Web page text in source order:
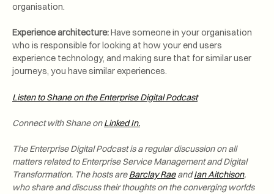
organisation.
Experience architecture:Have someone in your organisation
who is responsible for looking at how your end users
experience technology, and making sure that for similar user
journeys, you have similar experiences.
Listen to Shane on the Enterprise Digital Podcast
Connect with ShaneonLinked In.
The Enterprise Digital Podcast is a regular discussion on all
matters related to Enterprise Service Management and Digital
Transformation. The hosts areBarclay RaeandIan Aitchison,
who share and discuss their thoughts on the converging worlds